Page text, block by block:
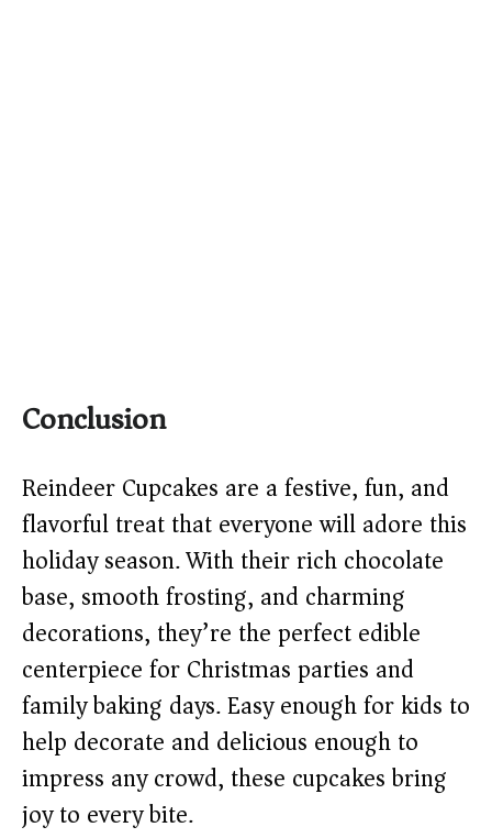
Conclusion
Reindeer Cupcakes are a festive, fun, and
flavorful treat that everyone will adore this
holiday season. With their rich chocolate
base, smooth frosting, and charming
decorations, they’re the perfect edible
centerpiece for Christmas parties and
family baking days. Easy enough for kids to
help decorate and delicious enough to
impress any crowd, these cupcakes bring
joy to every bite.